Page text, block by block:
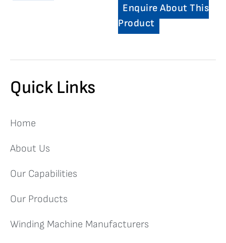
Enquire About This
Product
Quick Links
Home
About Us
Our Capabilities
Our Products
Winding Machine Manufacturers